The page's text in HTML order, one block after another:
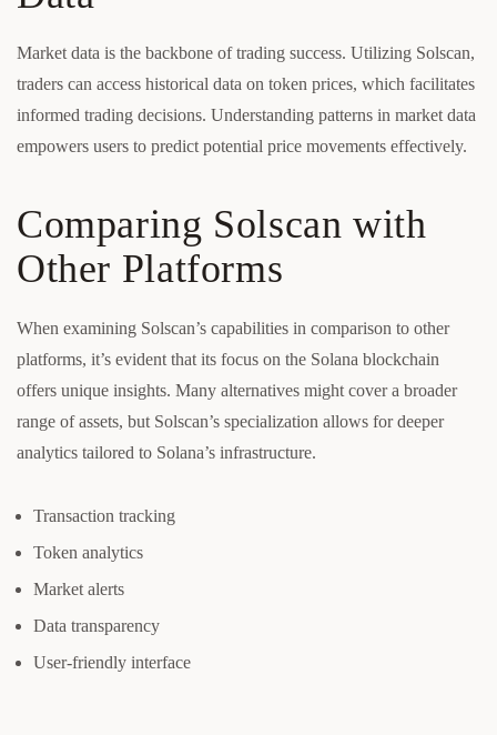
Market data is the backbone of trading success. Utilizing Solscan,
traders can access historical data on token prices, which facilitates
informed trading decisions. Understanding patterns in market data
empowers users to predict potential price movements effectively.
Comparing Solscan with
Other Platforms
When examining Solscan’s capabilities in comparison to other
platforms, it’s evident that its focus on the Solana blockchain
offers unique insights. Many alternatives might cover a broader
range of assets, but Solscan’s specialization allows for deeper
analytics tailored to Solana’s infrastructure.
Transaction tracking
Token analytics
Market alerts
Data transparency
User-friendly interface